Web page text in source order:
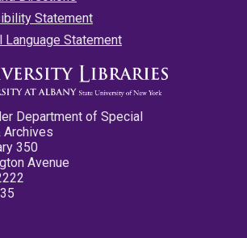
Statement
Language Statement
Department of Special
Archives
350
Avenue